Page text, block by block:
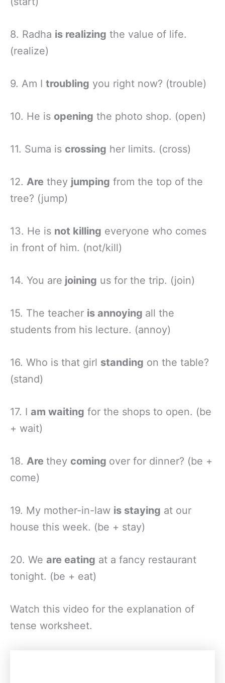
8. Radha is realizing the value of life.
(realize)
9. Am I troubling you right now? (trouble)
10. He is opening the photo shop. (open)
11. Suma is crossing her limits. (cross)
12. Are they jumping from the top of the
tree? (jump)
13. He is not killing everyone who comes
in front of him. (not/kill)
14. You are joining us for the trip. (join)
15. The teacher is annoying all the
students from his lecture. (annoy)
16. Who is that girl standing on the table?
(stand)
17. I am waiting for the shops to open. (be
+ wait)
18. Are they coming over for dinner? (be +
come)
19. My mother-in-law is staying at our
house this week. (be + stay)
20. We are eating at a fancy restaurant
tonight. (be + eat)
Watch this video for the explanation of
tense worksheet.